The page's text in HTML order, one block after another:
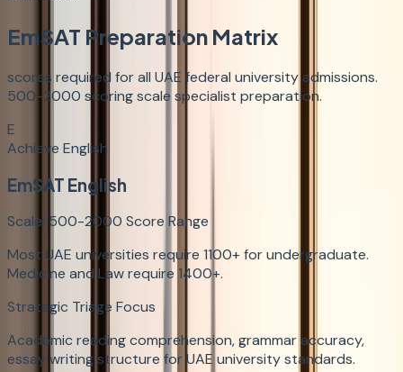
EmSAT Preparation Matrix
scores required for all UAE federal university admissions.
500-2000 scoring scale specialist preparation.
E
Achieve English
EmSAT English
Scale: 500-2000 Score Range
Most UAE universities require 1100+ for undergraduate.
Medicine and Law require 1400+.
Strategic Triage Focus
Academic reading comprehension, grammar accuracy,
essay writing structure for UAE university standards.